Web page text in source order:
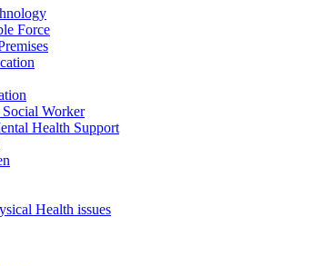
Force
Worker
Health Support
Health issues